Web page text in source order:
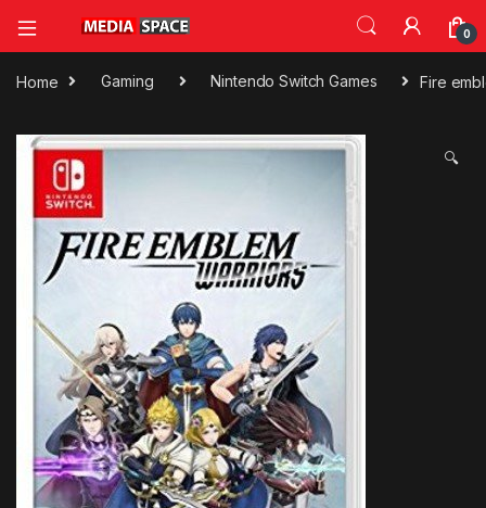
0
Home Gaming Nintendo Switch Games Fire
🔍